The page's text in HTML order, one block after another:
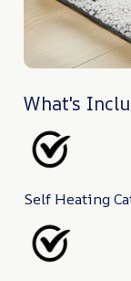
What's
Self Heating